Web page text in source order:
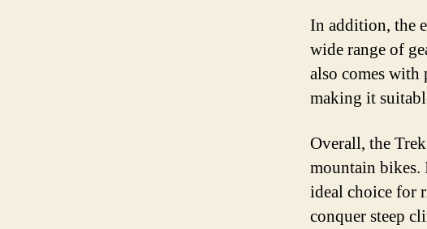
In addition, the
wide range of
also comes
making it
Overall, the
mountain bikes.
ideal choice for
conquer steep